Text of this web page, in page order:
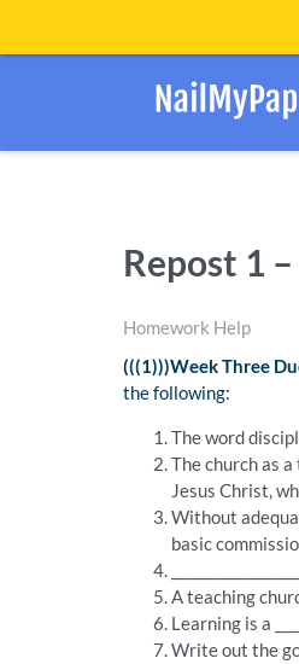
Repost 1
Homework Help
(((1)))Week Three
the following:
The word disciple
The church as
Jesus Christ,
Without
basic
A teaching
Learning is a
Write out the